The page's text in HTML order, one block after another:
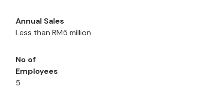
Annual Sales
Less than RM5 million
No of
Employees
5